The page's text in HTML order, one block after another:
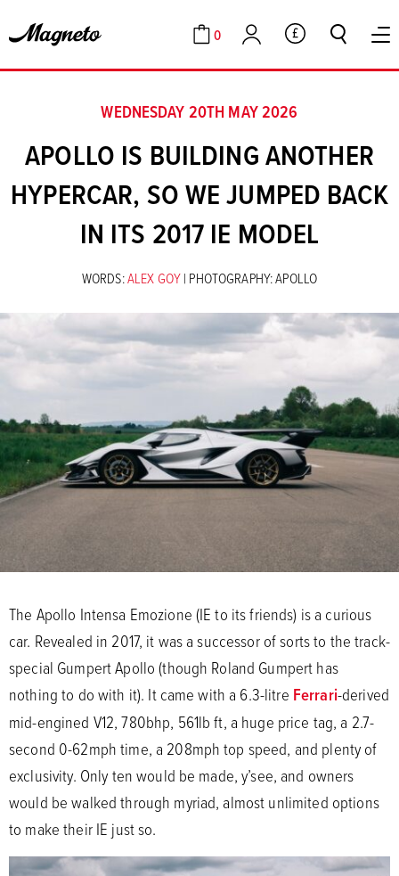
Cart
0
Account GBP
WEDNESDAY 20TH MAY 2026
APOLLO IS BUILDING ANOTHER
HYPERCAR, SO WE JUMPED BACK
IN ITS 2017 IE MODEL
WORDS:ALEX GOY| PHOTOGRAPHY: APOLLO
The Apollo Intensa Emozione (IE to its friends) is a curious
car. Revealed in 2017, it was a successor of sorts to the track-
special Gumpert Apollo (though Roland Gumpert has
nothing to do with it). It came with a 6.3-litre Ferrari-derived
mid-engined V12, 780bhp, 561lb ft, a huge price tag, a 2.7-
second 0-62mph time, a 208mph top speed, and plenty of
exclusivity. Only ten would be made, y’see, and owners
would be walked through myriad, almost unlimited options
to make their IE just so.